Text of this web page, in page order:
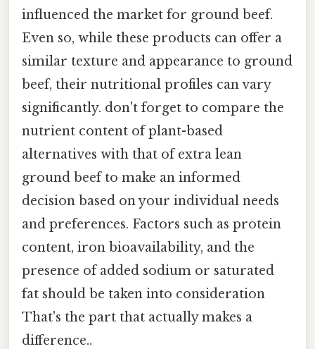
influenced the market for ground beef.
Even so, while these products can offer a
similar texture and appearance to ground
beef, their nutritional profiles can vary
significantly. don't forget to compare the
nutrient content of plant-based
alternatives with that of extra lean
ground beef to make an informed
decision based on your individual needs
and preferences. Factors such as protein
content, iron bioavailability, and the
presence of added sodium or saturated
fat should be taken into consideration
That's the part that actually makes a
difference..